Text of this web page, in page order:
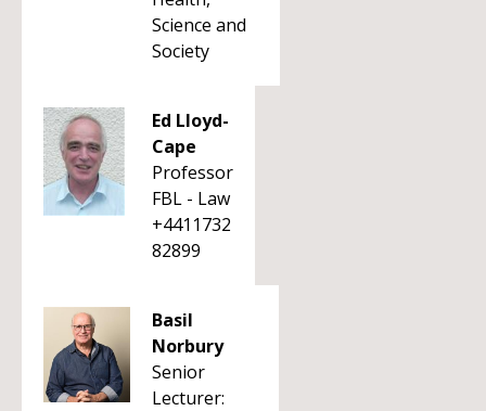
Science and
Society
Ed Lloyd-
Cape
Professor
FBL - Law
+4411732
82899
Basil
Norbury
Senior
Lecturer: